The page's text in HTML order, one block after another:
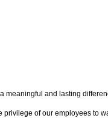
meaningful and lasting
privilege of our employees to